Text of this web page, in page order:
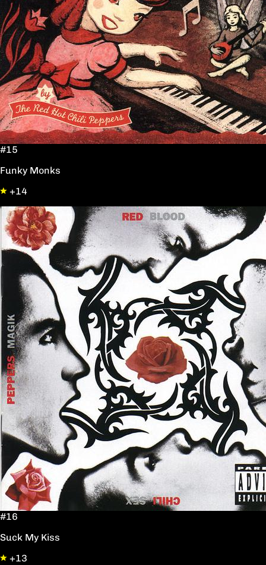
#15
Funky Monks
+14
#16
Suck My Kiss
+13